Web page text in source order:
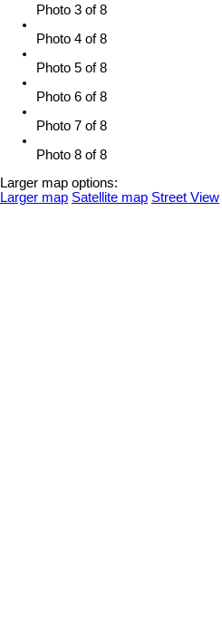
Photo 3 of 8
Photo 4 of 8
Photo 5 of 8
Photo 6 of 8
Photo 7 of 8
Photo 8 of 8
Larger map options:
Larger map Satellite map Street View